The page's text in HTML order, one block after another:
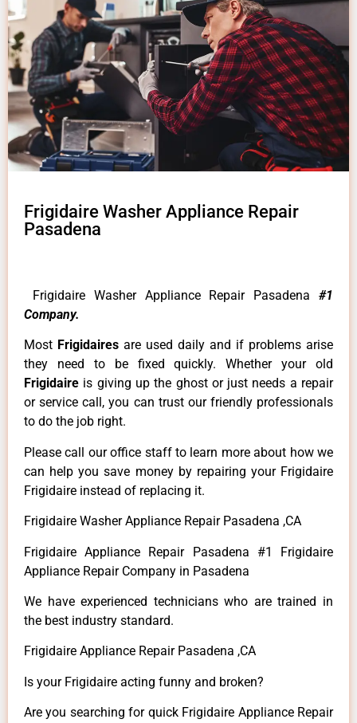
Frigidaire Washer Appliance Repair
Pasadena
Frigidaire Washer Appliance Repair Pasadena #1
Company.
Most Frigidaires are used daily and if problems arise
they need to be fixed quickly. Whether your old
Frigidaire is giving up the ghost or just needs a repair
or service call, you can trust our friendly professionals
to do the job right.
Please call our office staff to learn more about how we
can help you save money by repairing your Frigidaire
Frigidaire instead of replacing it.
Frigidaire Washer Appliance Repair Pasadena ,CA
Frigidaire Appliance Repair Pasadena #1 Frigidaire
Appliance Repair Company in Pasadena
We have experienced technicians who are trained in
the best industry standard.
Frigidaire Appliance Repair Pasadena ,CA
Is your Frigidaire acting funny and broken?
Are you searching for quick Frigidaire Appliance Repair